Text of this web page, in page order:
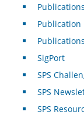
Publications
Publication
SigPort
SPS
SPS
SPS